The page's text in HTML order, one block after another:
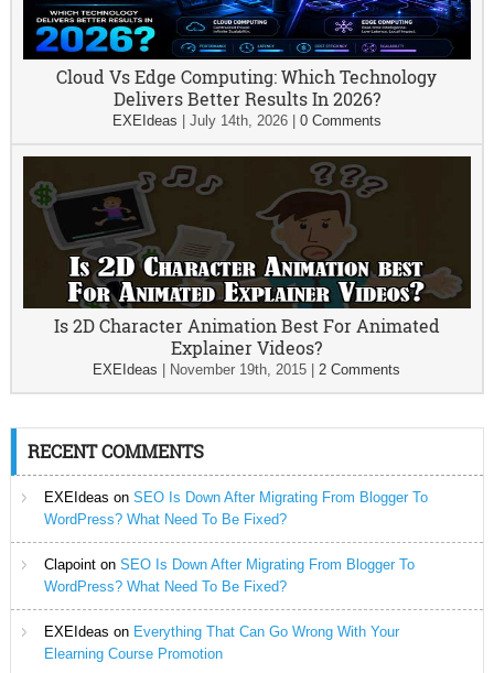
Cloud Vs Edge Computing: Which Technology
Delivers Better Results In 2026?
EXEIdeas July 14th, 2026| 0 Comments
Is 2D Character Animation Best For Animated
Explainer Videos?
EXEIdeas November 19th, 2015 |2 Comments
RECENT COMMENTS
EXEIdeas on SEO Is Down After Migrating From Blogger To
WordPress? What Need To Be Fixed?
Clapointon SEO Is Down After Migrating From Blogger To
WordPress? What Need To Be Fixed?
EXEIdeas on Everything That Can Go Wrong With Your
Elearning Course Promotion